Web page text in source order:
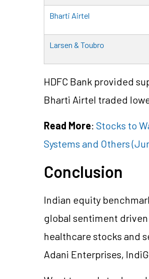
Bharti Airtel
Larsen & Toubro
HDFC Bank provided
Bharti Airtel traded
Read More: Stocks to
Systems and Others
Conclusion
Indian equity
global sentiment
healthcare stocks and
Adani Enterprises,